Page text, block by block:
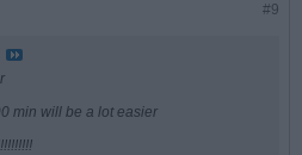
#9
min will be a lot easier